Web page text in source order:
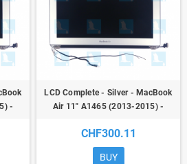
-
LCD Complete - Silver - MacBook
Air 11" A1465 (2013-2015) -
CHF300.11
BUY